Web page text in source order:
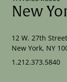
New
12 W. 27th
New York, NY
1.212.373.5840